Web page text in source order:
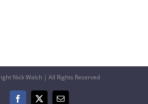
Nick Walch | All Rights Reserved
Facebook
X Email